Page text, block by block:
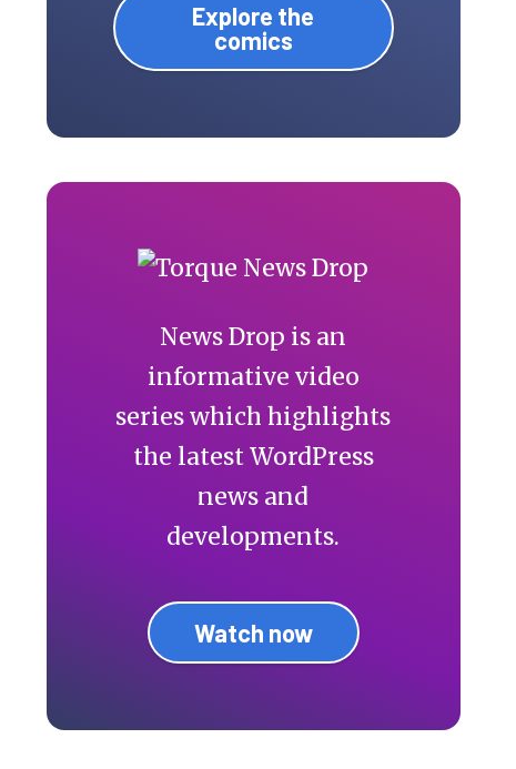
Explore the
comics
News Drop is an
informative video
series which highlights
the latest WordPress
news and
developments.
Watch now